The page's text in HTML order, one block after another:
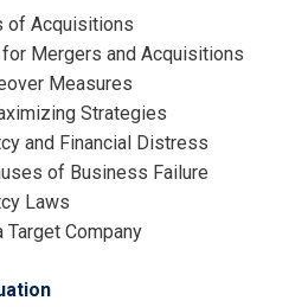
of Acquisitions
Mergers and Acquisitions
Measures
Strategies
and Financial Distress
of Business Failure
Laws
Target Company
& Conditions and